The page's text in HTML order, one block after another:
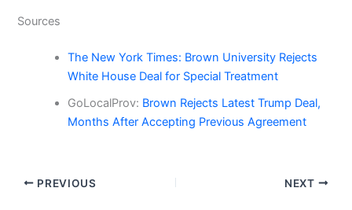
Sources
The New York Times: Brown University Rejects
White House Deal for Special Treatment
GoLocalProv: Brown Rejects Latest Trump Deal,
Months After Accepting Previous Agreement
PREVIOUS NEXT